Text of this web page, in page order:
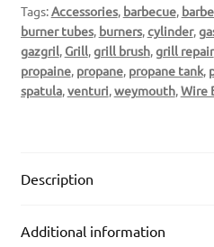
Tags:Accessories, barbecue,
burner tubes, burners,cylinder,
gazgril, Grill,grill brush,grill repair
propaine, propane, propane tank,
spatula,venturi,weymouth,Wire
Description
Additional information